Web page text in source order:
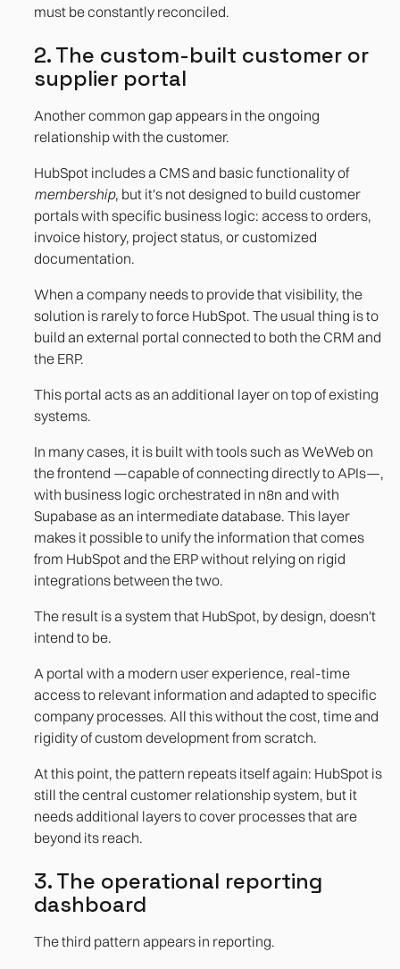
must be constantly reconciled.
2. The custom-built customer or
supplier portal
Another common gap appears in the ongoing
relationship with the customer.
HubSpot includes a CMS and basic functionality of
membership, but it's not designed to build customer
portals with specific business logic: access to orders,
invoice history, project status, or customized
documentation.
When a company needs to provide that visibility, the
solution is rarely to force HubSpot. The usual thing is to
build an external portal connected to both the CRM and
the ERP.
This portal acts as an additional layer on top of existing
systems.
In many cases, it is built with tools such as WeWeb on
the frontend —capable of connecting directly to APIs—,
with business logic orchestrated in n8n and with
Supabase as an intermediate database. This layer
makes it possible to unify the information that comes
from HubSpot and the ERP without relying on rigid
integrations between the two.
The result is a system that HubSpot, by design, doesn't
intend to be.
A portal with a modern user experience, real-time
access to relevant information and adapted to specific
company processes. All this without the cost, time and
rigidity of custom development from scratch.
At this point, the pattern repeats itself again: HubSpot is
still the central customer relationship system, but it
needs additional layers to cover processes that are
beyond its reach.
3. The operational reporting
dashboard
The third pattern appears in reporting.